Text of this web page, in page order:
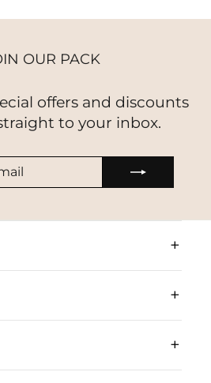
OUR PACK
offers and discounts
to your inbox.
EMAIL
+
+
+